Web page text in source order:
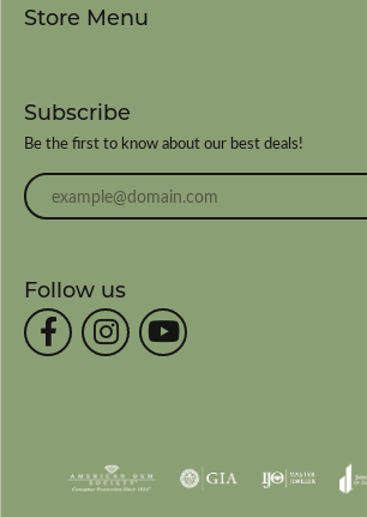
Store Menu
Subscribe
Be the first to know about our best deals!
Enter your email address
Follow us